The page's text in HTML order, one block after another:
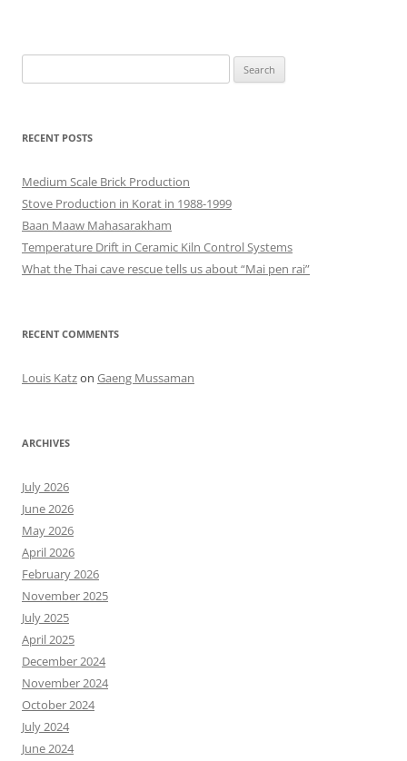
for:
RECENT POSTS
Medium Scale Brick Production
Stove Production in Korat in 1988-1999
Baan Maaw Mahasarakham
Temperature Drift in Ceramic Kiln Control Systems
What the Thai cave rescue tells us about “Mai pen rai”
RECENT COMMENTS
Louis Katzon Gaeng Mussaman
ARCHIVES
July 2026
June 2026
May 2026
April 2026
February 2026
November 2025
July 2025
April 2025
December 2024
November 2024
October 2024
July 2024
June 2024